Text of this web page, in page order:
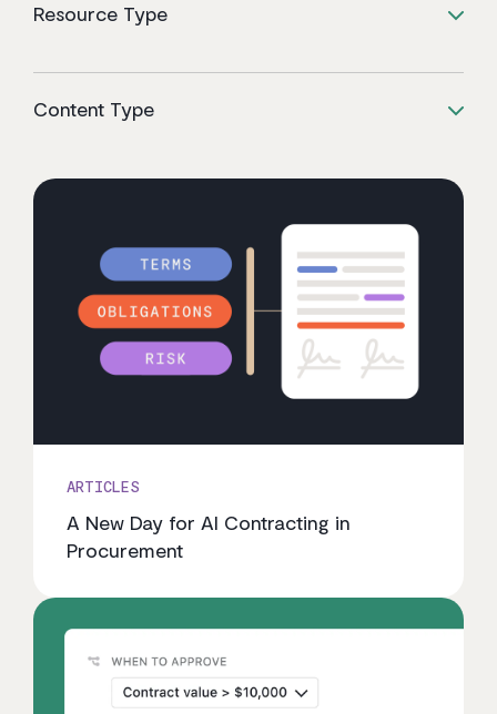
Resource Type
Content Type
ARTICLES
A New Day for AI Contracting in
Procurement